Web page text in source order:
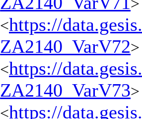
>
<https://
ZA2140_VarV72>
<https://
ZA2140_VarV73>
<https://